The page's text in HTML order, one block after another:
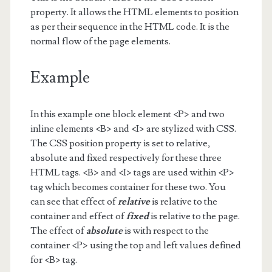
property. It allows the HTML elements to position
as per their sequence in the HTML code. It is the
normal flow of the page elements.
Example
In this example one block element <P> and two
inline elements <B> and <I> are stylized with CSS.
The CSS position property is set to relative,
absolute and fixed respectively for these three
HTML tags. <B> and <I> tags are used within <P>
tag which becomes container for these two. You
can see that effect ofrelativeis relative to the
container and effect offixedis relative to the page.
The effect ofabsoluteis with respect to the
container <P> using the top and left values defined
for <B> tag.